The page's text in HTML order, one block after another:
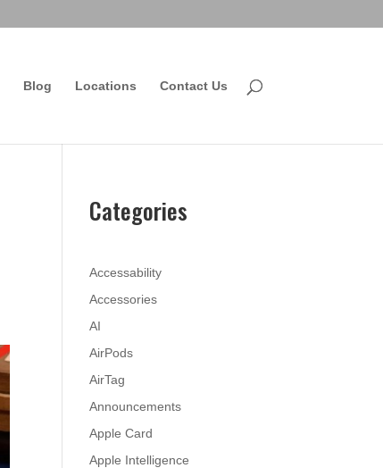
Blog Locations Contact Us
Categories
Accessability
Accessories
AI
AirPods
AirTag
Announcements
Apple Card
Apple Intelligence